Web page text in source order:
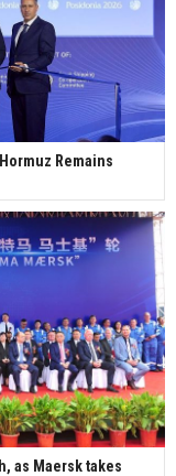
Remains
as Maersk takes